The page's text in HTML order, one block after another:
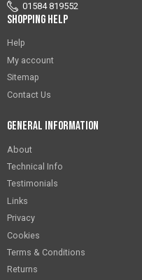
01584 819552
Shopping Help
Help
My account
Sitemap
Contact Us
General Information
About
Technical Info
Testimonials
Links
Privacy
Cookies
Terms & Conditions
Returns